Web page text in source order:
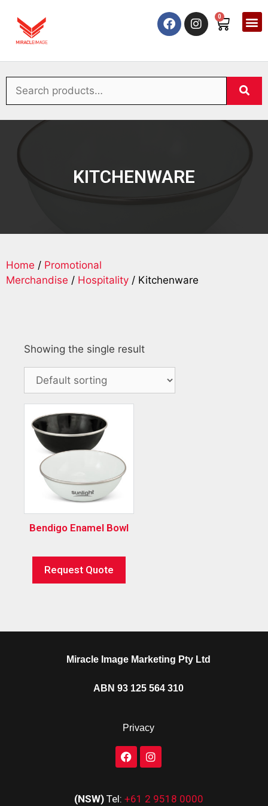
0
KITCHENWARE
Home / Promotional
Merchandise / Hospitality / Kitchenware
Showing the single result
Bendigo Enamel Bowl
Request Quote
Miracle Image Marketing Pty Ltd
ABN 93 125 564 310
Privacy
(NSW) Tel: +61 2 9518 0000